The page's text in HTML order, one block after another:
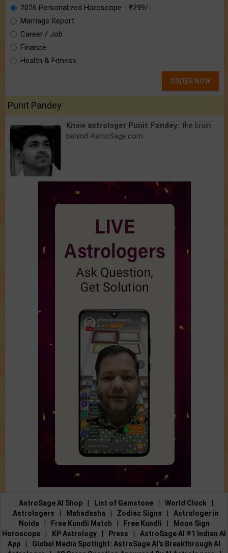
2026 Personalized Horoscope - ₹299/-
Marriage Report
Career / Job
Finance
Health & Fitness
ORDER NOW
Punit Pandey
Know astrologer Punit Pandey: the brain
behind AstroSage.com
AstroSage AI Shop List of Gemstone World Clock
Astrologers
Mahadasha Zodiac Signs
Astrologer in
Noida
Free Kundli Match Free Kundli
Moon Sign
Horoscope
KP Astrology Press
AstroSage AI #1 Indian AI
App
Global Media Spotlight: AstroSage AI’s Breakthrough AI